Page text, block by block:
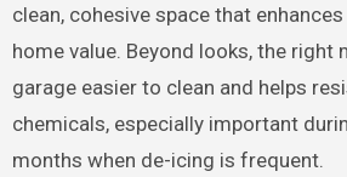
clean, cohesive space that
home value. Beyond looks, the right
garage easier to clean and helps
chemicals, especially important
months when de-icing is frequent.